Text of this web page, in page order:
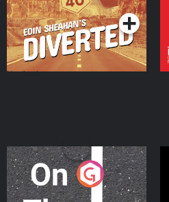
On The Move